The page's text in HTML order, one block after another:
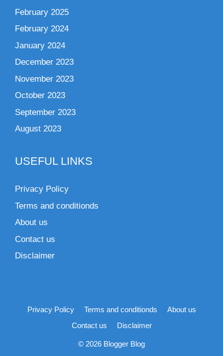
February 2025
February 2024
January 2024
December 2023
November 2023
October 2023
September 2023
August 2023
USEFUL LINKS
Privacy Policy
Terms and conditionds
About us
Contact us
Disclaimer
Privacy Policy Terms and conditionds
About us
Contact us
Disclaimer
© 2026 Blogger Blog